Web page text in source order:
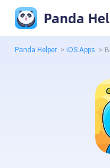
Panda
Panda Helper > iOS Apps >